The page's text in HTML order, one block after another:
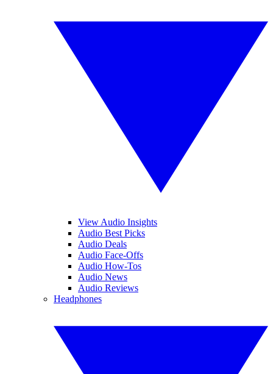
View Audio Insights
Audio Best Picks
Audio Deals
Audio Face-Offs
Audio How-Tos
Audio News
Audio Reviews
Headphones